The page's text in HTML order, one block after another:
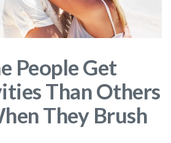
People Get
Than Others
They Brush